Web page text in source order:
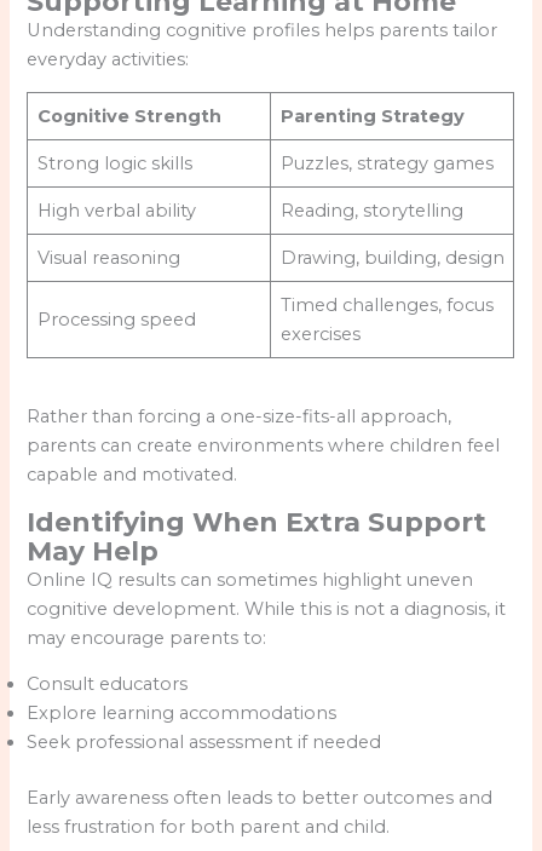
Understanding cognitive profiles helps parents tailor
everyday activities:
Cognitive Strength Parenting Strategy
Strong logic skills Puzzles, strategy games
High verbal ability Reading, storytelling
Visual reasoning Drawing, building, design
Processing speed
Timed challenges, focus
exercises
Rather than forcing a one-size-fits-all approach,
parents can create environments where children feel
capable and motivated.
Identifying When Extra Support
May Help
Online IQ results can sometimes highlight uneven
cognitive development. While this is not a diagnosis, it
may encourage parents to:
Consult educators
Explore learning accommodations
Seek professional assessment if needed
Early awareness often leads to better outcomes and
less frustration for both parent and child.